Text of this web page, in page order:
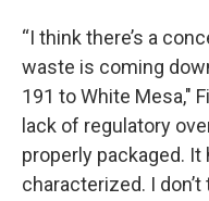
“I think there’s a
waste is coming
191 to White Mesa,"
lack of regulatory
properly packaged.
characterized. I